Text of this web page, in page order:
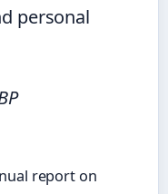
personal
report on